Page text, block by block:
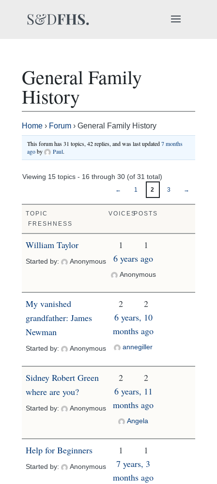
General Family
History
Home › Forum › General Family History
This forum has 31 topics, 42 replies, and was last updated7 months
agoby Paul.
Viewing 15 topics - 16 through 30 (of 31 total)
← 1 2 3 →
TOPIC VOICESPOSTS
FRESHNESS
William Taylor
Started by: Anonymous
1
1
6 years ago
Anonymous
My vanished
grandfather: James
Newman
Started by: Anonymous
2
2
6 years, 10
months ago
annegiller
Sidney Robert Green
where are you?
Started by: Anonymous
2
2
6 years, 11
months ago
Angela
Help for Beginners
Started by: Anonymous
1
1
7 years, 3
months ago